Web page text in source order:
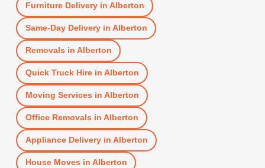
Furniture Deliveryin Alberton
Same-Day Deliveryin Alberton
Removals in Alberton
Quick Truck Hirein Alberton
Moving Services in Alberton
Office Removals in Alberton
Appliance Deliveryin Alberton
House Moves in Alberton